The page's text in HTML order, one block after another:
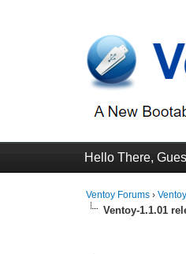
Hello There,
Ventoy Forums ›
Ventoy-1.1.01